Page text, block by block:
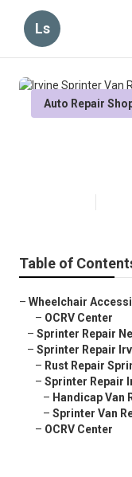
Ls
Auto Repair
Table of
– Wheelchair
– OCRV Center
– Sprinter Repair
– Sprinter Repair
– Rust Repair
– Sprinter Repair
– Handicap Van
– Sprinter Van
– OCRV Center